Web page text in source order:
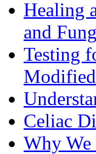
Healing
and
Testing
Celiac
Why